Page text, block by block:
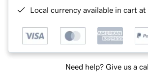
Local currency available in cart
Need help? Give us a